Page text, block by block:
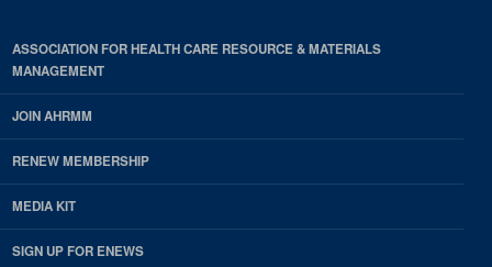
ASSOCIATION FOR HEALTH CARE RESOURCE & MATERIALS
MANAGEMENT
JOIN AHRMM
RENEW MEMBERSHIP
MEDIA KIT
SIGN UP FOR ENEWS